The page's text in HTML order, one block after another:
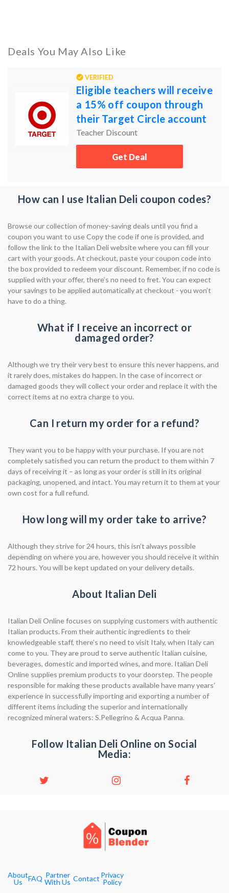
Deals You May Also Like
VERIFIED
Eligible teachers will receive
a 15% off coupon through
their Target Circle account
Teacher Discount
Get Deal
How can I use Italian Deli coupon codes?
Browse our collection of money-saving deals until you find a
coupon you want to use Copy the code if one is provided, and
follow the link to the Italian Deli website where you can fill your
cart with your goods. At checkout, paste your coupon code into
the box provided to redeem your discount. Remember, if no code is
supplied with your offer, there’s no need to fret. You can expect
your savings to be applied automatically at checkout - you won’t
have to do a thing.
What if I receive an incorrect or
damaged order?
Although we try their very best to ensure this never happens, and
it rarely does, mistakes do happen. In the case of incorrect or
damaged goods they will collect your order and replace it with the
correct items at no extra charge to you.
Can I return my order for a refund?
They want you to be happy with your purchase. If you are not
completely satisfied you can return the product to them within 7
days of receiving it – as long as your order is still in its original
packaging, unopened, and intact. You may return it to them at your
own cost for a full refund.
How long will my order take to arrive?
Although they strive for 24 hours, this isn’t always possible
depending on where you are, however you should receive it within
72 hours. You will be kept updated on your delivery details.
About Italian Deli
Italian Deli Online focuses on supplying customers with authentic
Italian products. From their authentic ingredients to their
knowledgeable staff, there’s no need to visit Italy, when Italy can
come to you. They are proud to serve authentic Italian cuisine,
beverages, domestic and imported wines, and more. Italian Deli
Online supplies premium products to your doorstep. The people
responsible for making these products available have many years’
experience in successfully importing and exporting a number of
different items including the superior and internationally
recognized mineral waters: S.Pellegrino & Acqua Panna.
Follow Italian Deli Online on Social
Media:
About
Us
FAQ Partner
With Us Contact Privacy
Policy